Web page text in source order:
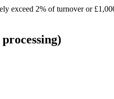
exceed 2% of turnover or